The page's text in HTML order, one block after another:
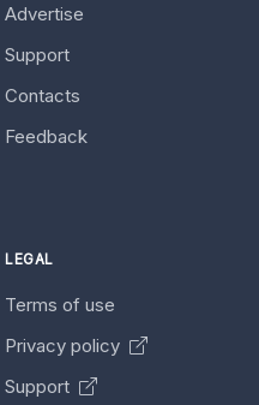
Advertise
Support
Contacts
Feedback
LEGAL
Terms of use
Privacy policy
Support